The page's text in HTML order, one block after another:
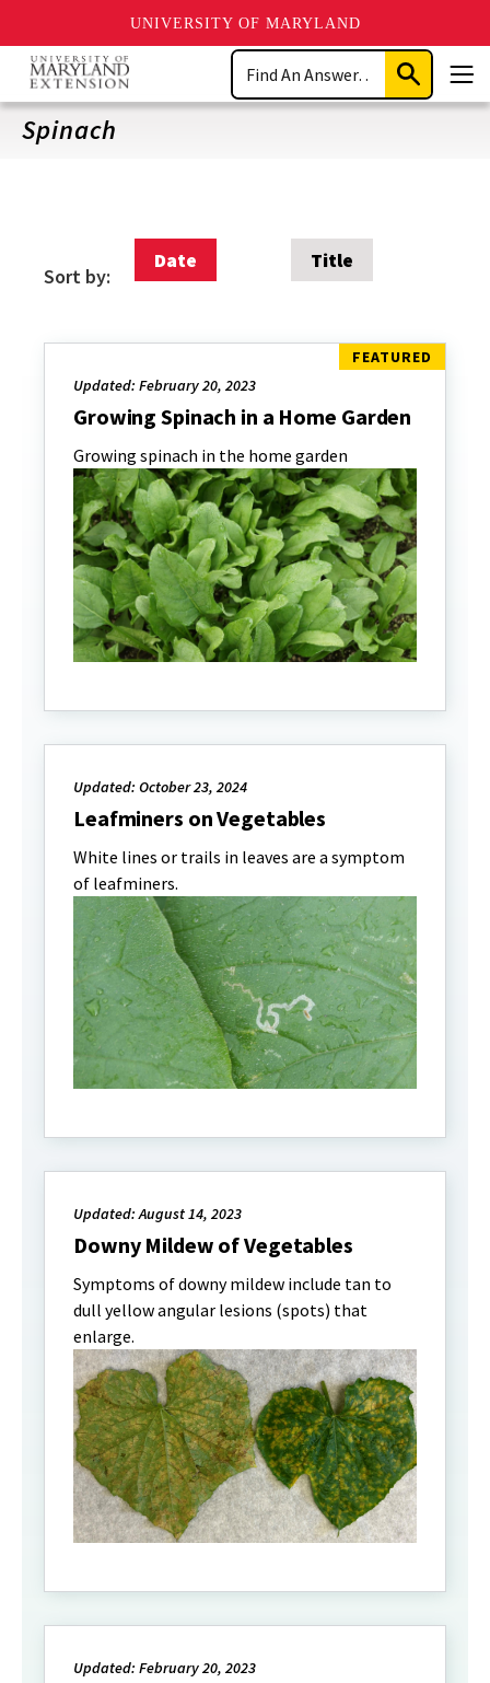
UNIVERSITY OF MARYLAND
Skip
main
content
Search
Submit
Search
Spinach
Sort by:
Date Title
Updated: February 20, 2023
Growing Spinach in a Home Garden
Growing spinach in the home garden
Updated: October 23, 2024
Leafminers on Vegetables
White lines or trails in leaves are a symptom
of leafminers.
Updated: August 14, 2023
Downy Mildew of Vegetables
Symptoms of downy mildew include tan to
dull yellow angular lesions (spots) that
enlarge.
Updated: February 20, 2023